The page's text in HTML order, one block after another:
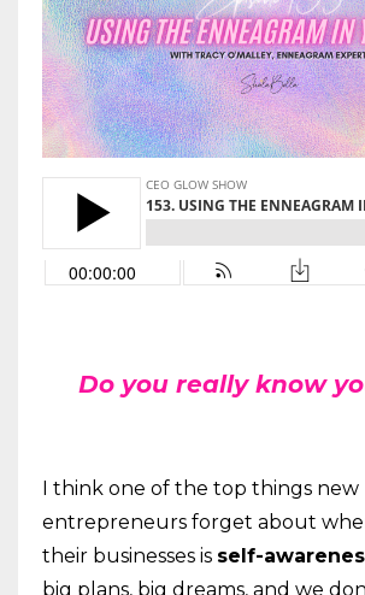
Do you really know
I think one of the top things new
entrepreneurs forget about
their businesses is self-
big plans, big dreams, and we